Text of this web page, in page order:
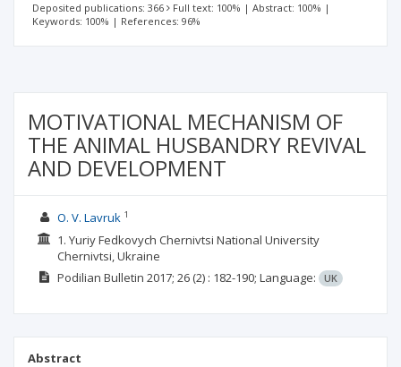
Deposited publications: 366 Full text: 100% | Abstract: 100% |
Keywords: 100% | References: 96%
MOTIVATIONAL MECHANISM OF
THE ANIMAL HUSBANDRY REVIVAL
AND DEVELOPMENT
O. V. Lavruk 1
1. Yuriy Fedkovych Chernivtsi National University
Chernivtsi, Ukraine
Podilian Bulletin 2017; 26(2) : 182-190; Language: UK
Abstract